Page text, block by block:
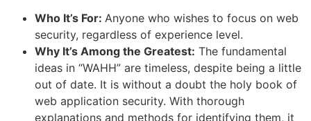
Who It’s For: Anyone who wishes to focus on web
security, regardless of experience level.
Why It’s Among the Greatest: The fundamental
ideas in “WAHH” are timeless, despite being a little
out of date. It is without a doubt the holy book of
web application security. With thorough
explanations and methods for identifying them, it